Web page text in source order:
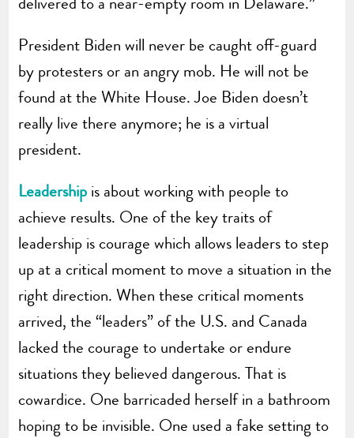
President Biden will never be caught off-guard
by protesters or an angry mob. He will not be
found at the White House. Joe Biden doesn’t
really live there anymore; he is a virtual
president.
Leadership is about working with people to
achieve results. One of the key traits of
leadership is courage which allows leaders to step
up at a critical moment to move a situation in the
right direction. When these critical moments
arrived, the “leaders” of the U.S. and Canada
lacked the courage to undertake or endure
situations they believed dangerous. That is
cowardice. One barricaded herself in a bathroom
hoping to be invisible. One used a fake setting to